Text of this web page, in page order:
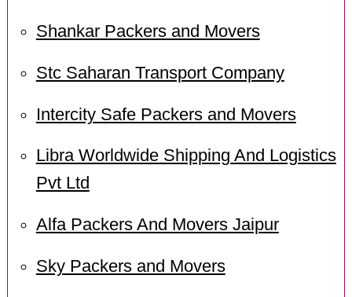
Shankar Packers and Movers
Stc Saharan Transport Company
Intercity Safe Packers and Movers
Libra Worldwide Shipping And Logistics
Pvt Ltd
Alfa Packers And Movers Jaipur
Sky Packers and Movers